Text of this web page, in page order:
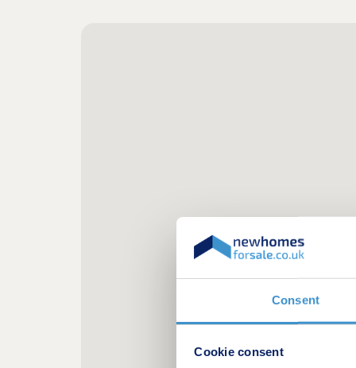
Consent
Cookie consent